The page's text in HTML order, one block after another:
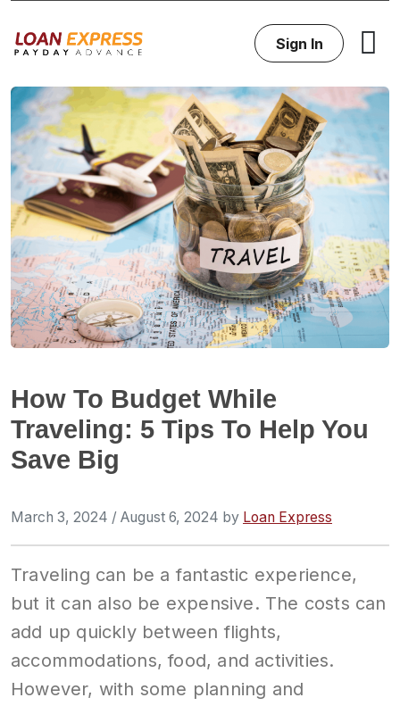
Sign In
How To Budget While
Traveling: 5 Tips To Help You
Save Big
March 3, 2024 / August 6, 2024 by Loan Express
Traveling can be a fantastic experience,
but it can also be expensive. The costs can
add up quickly between flights,
accommodations, food, and activities.
However, with some planning and